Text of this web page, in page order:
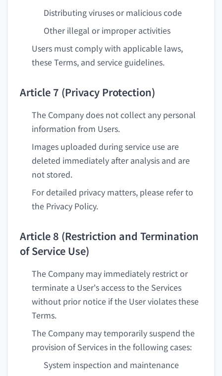
Distributing viruses or malicious code
Other illegal or improper activities
Users must comply with applicable laws,
these Terms, and service guidelines.
Article 7 (Privacy Protection)
The Company does not collect any personal
information from Users.
Images uploaded during service use are
deleted immediately after analysis and are
not stored.
For detailed privacy matters, please refer to
the Privacy Policy.
Article 8 (Restriction and Termination
of Service Use)
The Company may immediately restrict or
terminate a User's access to the Services
without prior notice if the User violates these
Terms.
The Company may temporarily suspend the
provision of Services in the following cases:
System inspection and maintenance